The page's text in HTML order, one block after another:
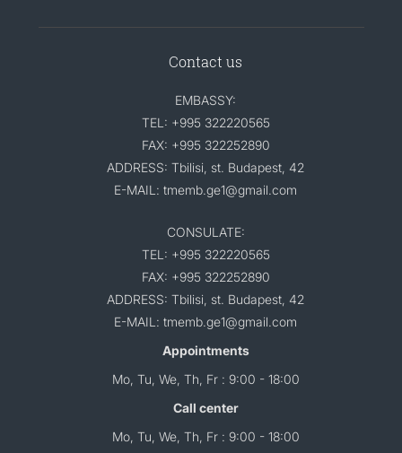
Contact us
EMBASSY:
TEL: +995 322220565
FAX: +995 322252890
ADDRESS: Tbilisi, st. Budapest, 42
E-MAIL: tmemb.ge1@gmail.com
CONSULATE:
TEL: +995 322220565
FAX: +995 322252890
ADDRESS: Tbilisi, st. Budapest, 42
E-MAIL: tmemb.ge1@gmail.com
Appointments
Mo, Tu, We, Th, Fr : 9:00 - 18:00
Call center
Mo, Tu, We, Th, Fr : 9:00 - 18:00